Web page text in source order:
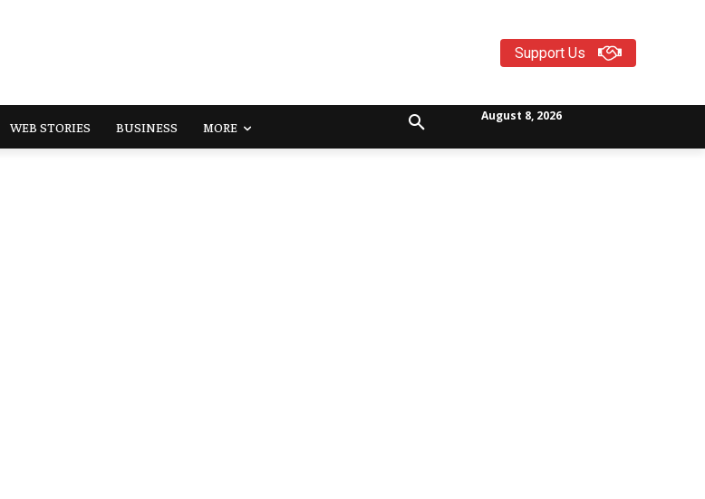
Support Us
WEB STORIES BUSINESS MORE
August 8, 2026